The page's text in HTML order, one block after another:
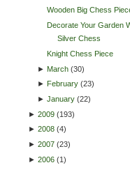
Wooden Big Chess
Decorate Your Garden
Silver Chess
Knight Chess Piece
► March (30)
► February (23)
►January (22)
► 2009 (193)
► 2008 (4)
► 2007 (23)
► 2006 (1)